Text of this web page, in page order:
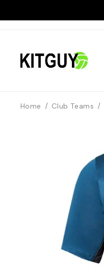
Home / Club Teams /